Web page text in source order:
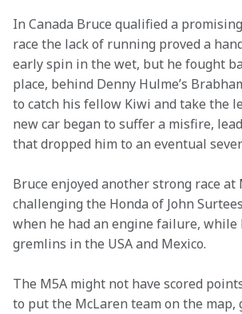
In Canada Bruce qualified a
race the lack of running proved a
early spin in the wet, but he fought
place, behind Denny Hulme’s
to catch his fellow Kiwi and take the
new car began to suffer a misfire,
that dropped him to an eventual
Bruce enjoyed another strong race at
challenging the Honda of John
when he had an engine failure, while
gremlins in the USA and Mexico.
The M5A might not have scored
to put the McLaren team on the map,